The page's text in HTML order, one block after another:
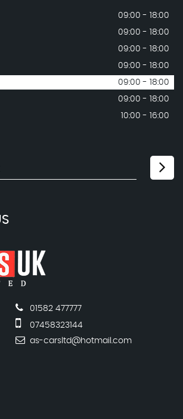
09:00 - 18:00
09:00 - 18:00
09:00 - 18:00
09:00 - 18:00
09:00 - 18:00
09:00 - 18:00
10:00 - 16:00
01582 477777
07458323144
as-carsltd@hotmail.com